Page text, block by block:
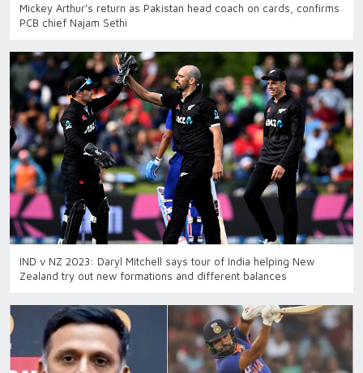
Mickey Arthur's return as Pakistan head coach on cards, confirms
PCB chief Najam Sethi
IND v NZ 2023: Daryl Mitchell says tour of India helping New
Zealand try out new formations and different balances